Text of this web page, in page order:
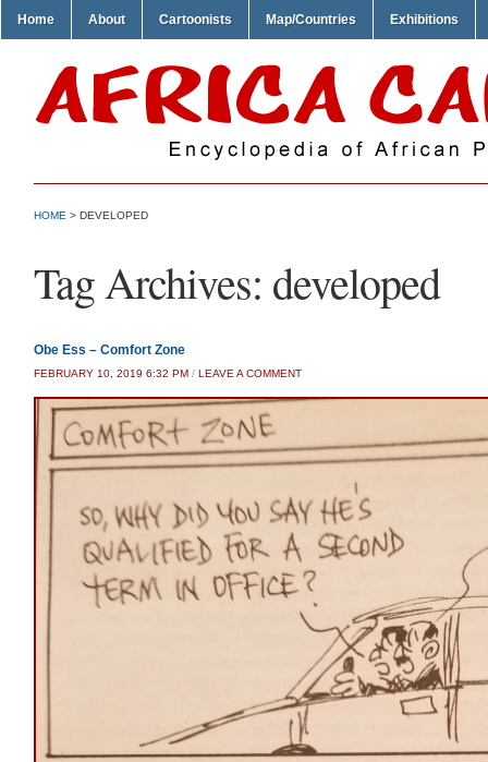
Home About Cartoonists Map/Countries Exhibitions
HOME > DEVELOPED
Tag Archives: developed
Obe Ess – Comfort Zone
FEBRUARY 10, 2019 6:32 PM / LEAVE A COMMENT